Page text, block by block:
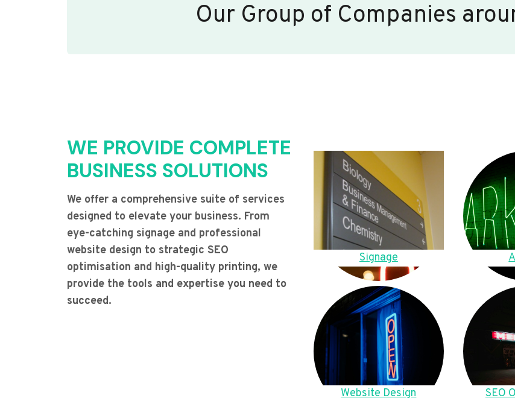
Our Group of Companies
WE PROVIDE COMPLETE
BUSINESS SOLUTIONS
We offer a comprehensive suite of services
designed to elevate your business. From
eye-catching signage and professional
website design to strategic SEO
optimisation and high-quality printing, we
provide the tools and expertise you need to
succeed.
Signage
Website Design SEO